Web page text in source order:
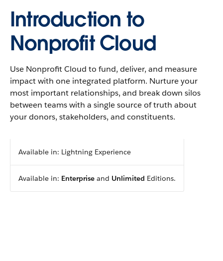
Introduction to
Nonprofit Cloud
Use Nonprofit Cloud to fund, deliver, and measure
impact with one integrated platform. Nurture your
most important relationships, and break down silos
between teams with a single source of truth about
your donors, stakeholders, and constituents.
Available in: Lightning Experience
Available in: Enterprise and Unlimited Editions.